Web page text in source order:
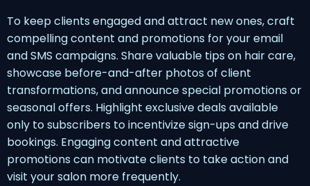
To keep clients engaged and attract new ones, craft
compelling content and promotions for your email
and SMS campaigns. Share valuable tips on hair care,
showcase before-and-after photos of client
transformations, and announce special promotions or
seasonal offers. Highlight exclusive deals available
only to subscribers to incentivize sign-ups and drive
bookings. Engaging content and attractive
promotions can motivate clients to take action and
visit your salon more frequently.